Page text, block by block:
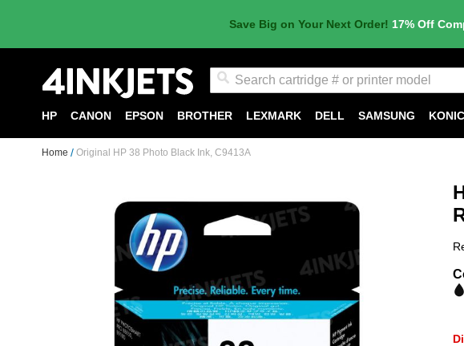
Save Big on Your Next Order! 17% Off
HP CANON EPSON BROTHER LEXMARK DELL SAMSUNG
Home Original HP 38 Photo Black Ink, C9413A